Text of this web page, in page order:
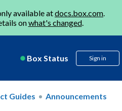
available atdocs.box.com.
onwhat's changed.
Box Status Sign in
Guides
Announcements